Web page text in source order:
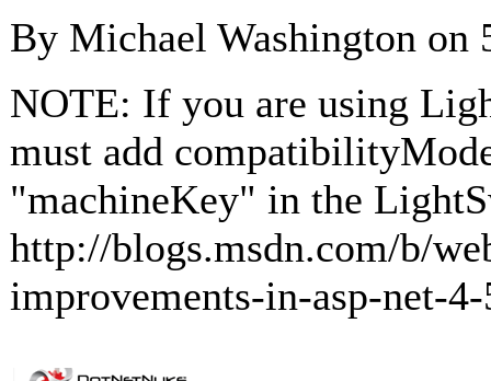
By Michael Washington on
NOTE: If you are using
must add
"machineKey" in the
http://blogs.msdn.com/b/
improvements-in-asp-net-